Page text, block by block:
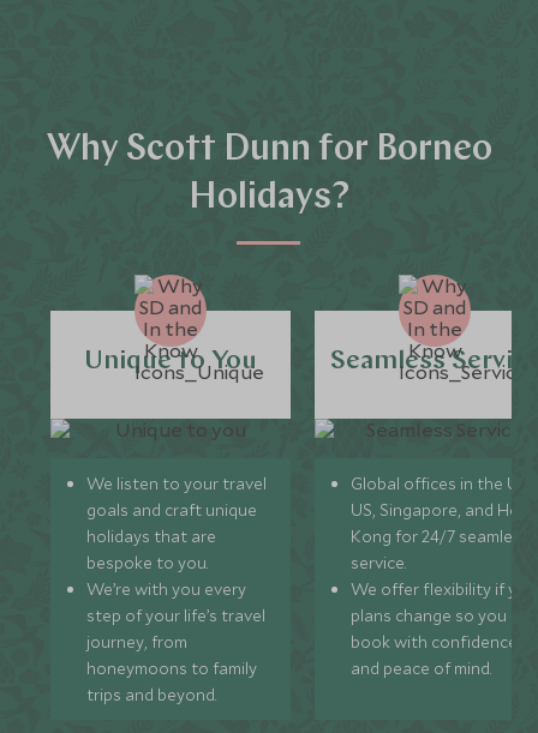
Why Scott Dunn for Borneo
Holidays?
Unique to You
We listen to your travel
goals and craft unique
holidays that are
bespoke to you.
We’re with you every
step of your life’s travel
journey, from
honeymoons to family
trips and beyond.
Seamless
Global offices in the UK,
US, Singapore, and
Kong for 24/7 seamless
service.
We offer flexibility if
plans change so you can
book with confidence
and peace of mind.